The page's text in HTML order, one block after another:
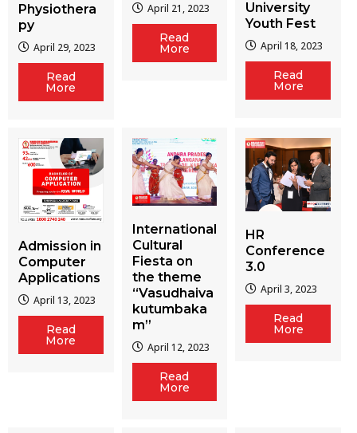
Physiothera
py
April 29, 2023
Read
More
April 21, 2023
Read
More
University
Youth Fest
April 18, 2023
Read
More
Admission in
Computer
Applications
April 13, 2023
Read
More
International
Cultural
Fiesta on
the theme
“Vasudhaiva
kutumbaka
m”
April 12, 2023
Read
More
HR
Conference
3.0
April 3, 2023
Read
More